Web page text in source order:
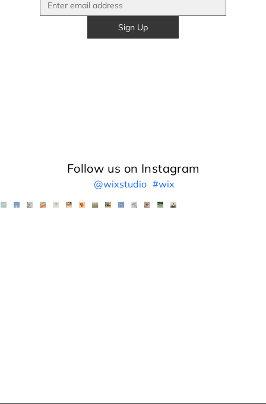
Sign Up
Follow us on Instagram
#wix
@wixstudio